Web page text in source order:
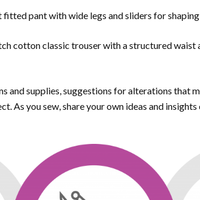
pant with wide legs and sliders for shaping
cotton classic trouser with a structured waist
and supplies, suggestions for alterations that
As you sew, share your own ideas and